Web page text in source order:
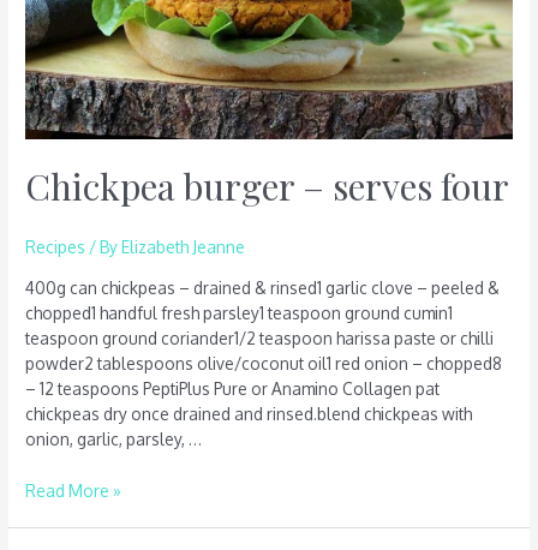
Chickpea burger – serves four
Recipes / ByElizabeth Jeanne
400g can chickpeas – drained & rinsed1 garlic clove – peeled &
chopped1 handful fresh parsley1 teaspoon ground cumin1
teaspoon ground coriander1/2 teaspoon harissa paste or chilli
powder2 tablespoons olive/coconut oil1 red onion – chopped8
– 12 teaspoons PeptiPlus Pure or Anamino Collagen pat
chickpeas dry once drained and rinsed.blend chickpeas with
onion, garlic, parsley, …
Read More »